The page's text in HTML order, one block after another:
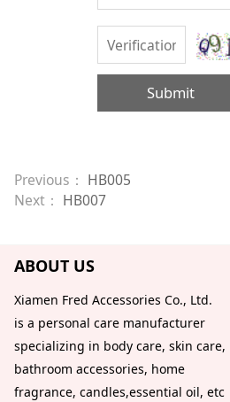
Submit
Previous： HB005
Next： HB007
ABOUT US
Xiamen Fred Accessories Co., Ltd.
is a personal care manufacturer
specializing in body care, skin care,
bathroom accessories, home
fragrance, candles,essential oil, etc